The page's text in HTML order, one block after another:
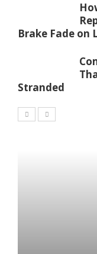
Brake Fade on
Stranded